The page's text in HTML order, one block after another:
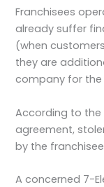
Franchisees
already suffer
(when
they are
company for
According to the
agreement,
by the
A concerned 7-